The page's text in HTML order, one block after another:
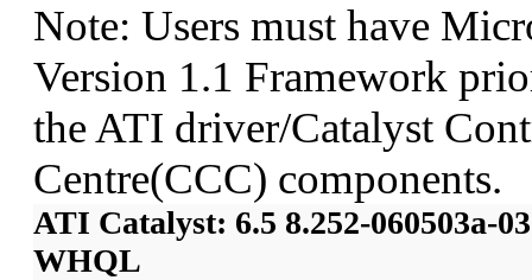
Note: Users must have
Version 1.1 Framework
the ATI driver/Catalyst
Centre(CCC) components.
ATI Catalyst: 6.5 8.252-060503a-
WHQL